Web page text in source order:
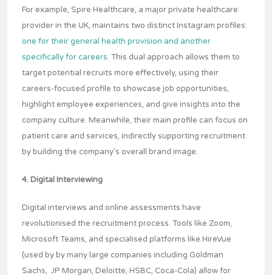
For example, Spire Healthcare, a major private healthcare
provider in the UK, maintains two distinct Instagram profiles:
one for their general health provision and another
specifically for careers. This dual approach allows them to
target potential recruits more effectively, using their
careers-focused profile to showcase job opportunities,
highlight employee experiences, and give insights into the
company culture. Meanwhile, their main profile can focus on
patient care and services, indirectly supporting recruitment
by building the company's overall brand image.
4. Digital Interviewing
Digital interviews and online assessments have
revolutionised the recruitment process. Tools like Zoom,
Microsoft Teams, and specialised platforms like HireVue
(used by by many large companies including Goldman
Sachs, JP Morgan, Deloitte, HSBC, Coca-Cola) allow for